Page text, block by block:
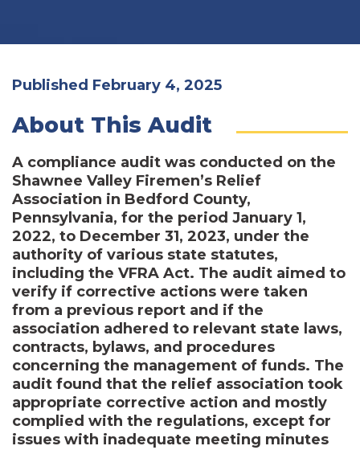
Published February 4, 2025
About This Audit
A compliance audit was conducted on the
Shawnee Valley Firemen’s Relief
Association in Bedford County,
Pennsylvania, for the period January 1,
2022, to December 31, 2023, under the
authority of various state statutes,
including the VFRA Act. The audit aimed to
verify if corrective actions were taken
from a previous report and if the
association adhered to relevant state laws,
contracts, bylaws, and procedures
concerning the management of funds. The
audit found that the relief association took
appropriate corrective action and mostly
complied with the regulations, except for
issues with inadequate meeting minutes